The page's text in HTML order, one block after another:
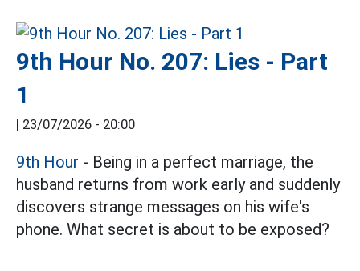
9th Hour No. 207: Lies - Part
1
| 23/07/2026 - 20:00
9th Hour - Being in a perfect marriage, the
husband returns from work early and suddenly
discovers strange messages on his wife's
phone. What secret is about to be exposed?